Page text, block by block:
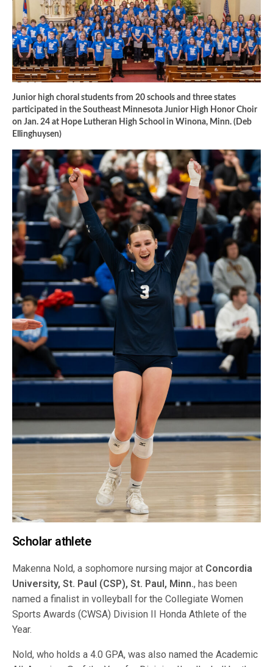
Junior high choral students from 20 schools and three states
participated in the Southeast Minnesota Junior High Honor Choir
on Jan. 24 at Hope Lutheran High School in Winona, Minn. (Deb
Ellinghuysen)
Scholar athlete
Makenna Nold, a sophomore nursing major at Concordia
University, St. Paul (CSP), St. Paul, Minn., has been
named a finalist in volleyball for the Collegiate Women
Sports Awards (CWSA) Division II Honda Athlete of the
Year.
Nold, who holds a 4.0 GPA, was also named the Academic